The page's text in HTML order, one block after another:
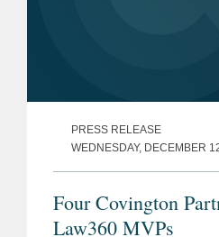
PRESS RELEASE
WEDNESDAY, DECEMBER
Four Covington
Law360 MVPs